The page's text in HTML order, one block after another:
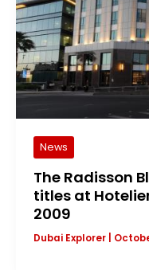
News
The Radisson
titles at
2009
Dubai Explorer